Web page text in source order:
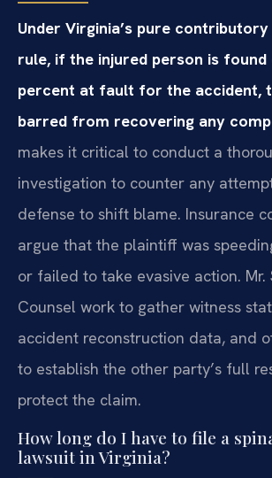
Under Virginia’s pure
rule, if the injured person is found
percent at fault for the accident,
barred from recovering any
makes it critical to conduct a
investigation to counter any
defense to shift blame. Insurance
argue that the plaintiff was
or failed to take evasive action. Mr.
Counsel work to gather witness
accident reconstruction data, and
to establish the other party’s full
protect the claim.
How long do I have to file a
lawsuit in Virginia?